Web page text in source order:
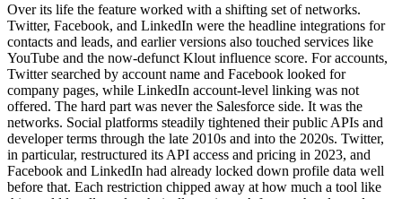
Over its life the feature worked with a shifting set of networks.
Twitter, Facebook, and LinkedIn were the headline integrations for
contacts and leads, and earlier versions also touched services like
YouTube and the now-defunct Klout influence score. For accounts,
Twitter searched by account name and Facebook looked for
company pages, while LinkedIn account-level linking was not
offered. The hard part was never the Salesforce side. It was the
networks. Social platforms steadily tightened their public APIs and
developer terms through the late 2010s and into the 2020s. Twitter,
in particular, restructured its API access and pricing in 2023, and
Facebook and LinkedIn had already locked down profile data well
before that. Each restriction chipped away at how much a tool like